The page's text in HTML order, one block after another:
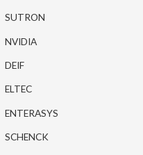
SUTRON
NVIDIA
DEIF
ELTEC
ENTERASYS
SCHENCK